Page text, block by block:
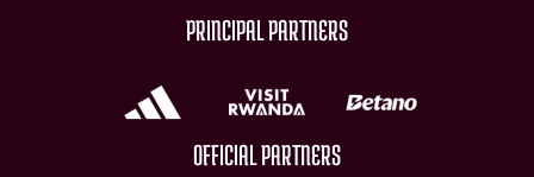
PRINCIPAL PARTNERS
OFFICIAL PARTNERS